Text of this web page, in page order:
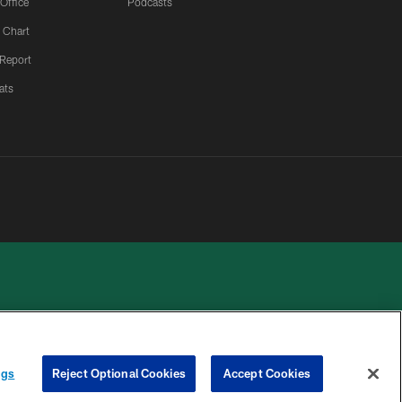
Chart
COOKIE
PREFERENCE
Reject Optional Cookies Accept Cookies